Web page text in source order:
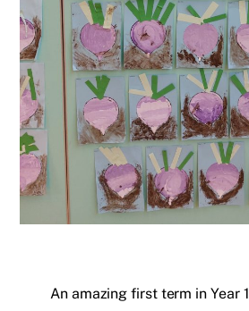
An amazing first term in Year 1